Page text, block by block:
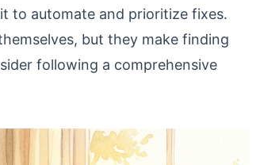
to automate and prioritize fixes.
but they make finding
following a comprehensive